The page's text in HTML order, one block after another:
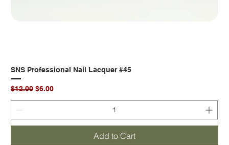
SNS Professional Nail Lacquer #45
Regular Price
$12.00 Sale Price
$6.00
Add to Cart